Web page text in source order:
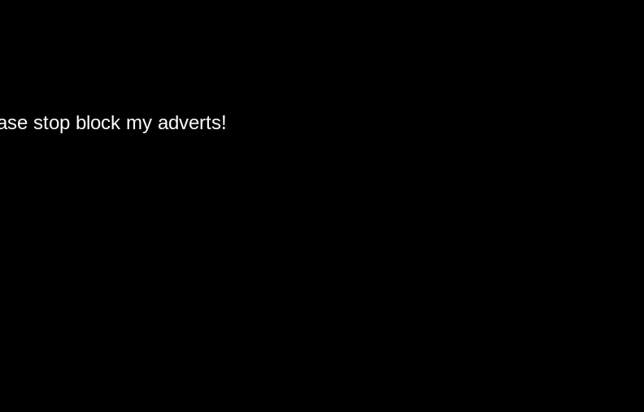
stop block my adverts!